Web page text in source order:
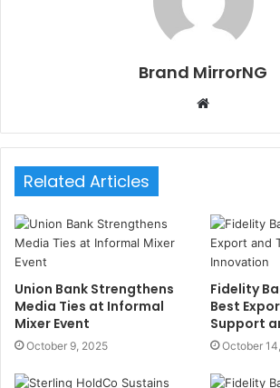
Brand MirrorNG
b
t
e
Related Articles
Union Bank Strengthens
Media Ties at Informal
Mixer Event
October 9, 2025
Fidelity
Best
Support
October